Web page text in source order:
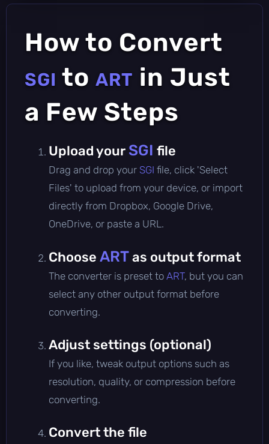
How to Convert
SGI to ART in Just
a Few Steps
Upload your SGI file
Drag and drop your SGI file, click 'Select
Files' to upload from your device, or import
directly from Dropbox, Google Drive,
OneDrive, or paste a URL.
Choose ARTas output format
The converter is preset to ART, but you can
select any other output format before
converting.
Adjust settings (optional)
If you like, tweak output options such as
resolution, quality, or compression before
converting.
Convert the file